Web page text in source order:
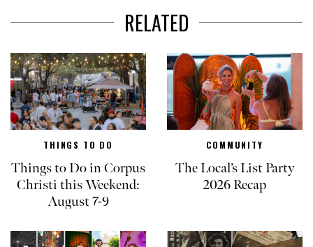
RELATED
THINGS TO DO
Things to Do in Corpus
Christi this Weekend:
August 7-9
COMMUNITY
The Local’s List Party
2026 Recap